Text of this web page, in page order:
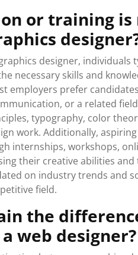
or training is
designer,
necessary skills and
employers prefer
or a related
typography, color
work. Additionally,
internships, workshops,
their creative abilities
on industry trends and
field.
the
web designer?